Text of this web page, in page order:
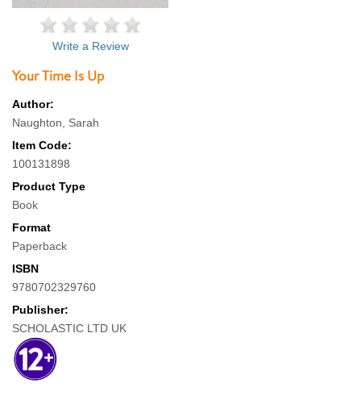
Write a Review
Your Time Is Up
Author:
Naughton, Sarah
Item Code:
100131898
Product Type
Book
Format
Paperback
ISBN
9780702329760
Publisher:
SCHOLASTIC LTD UK